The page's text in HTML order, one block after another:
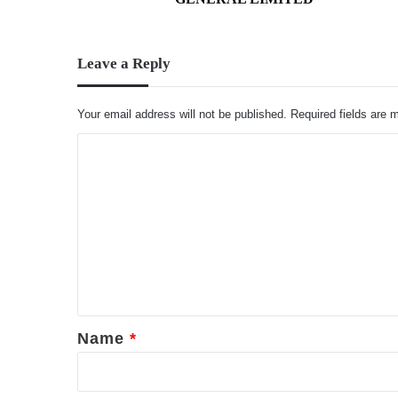
Leave a Reply
Your email address will not be published. Required fields are
*
Name *